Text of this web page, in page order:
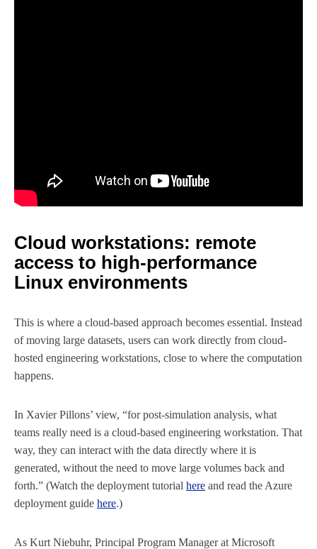
Cloud workstations: remote
access to high-performance
Linux environments
This is where a cloud-based approach becomes essential. Instead
of moving large datasets, users can work directly from cloud-
hosted engineering workstations, close to where the computation
happens.
In Xavier Pillons’ view, “for post-simulation analysis, what
teams really need is a cloud-based engineering workstation. That
way, they can interact with the data directly where it is
generated, without the need to move large volumes back and
forth.” (Watch the deployment tutorial here and read the Azure
deployment guide here.)
As Kurt Niebuhr, Principal Program Manager at Microsoft